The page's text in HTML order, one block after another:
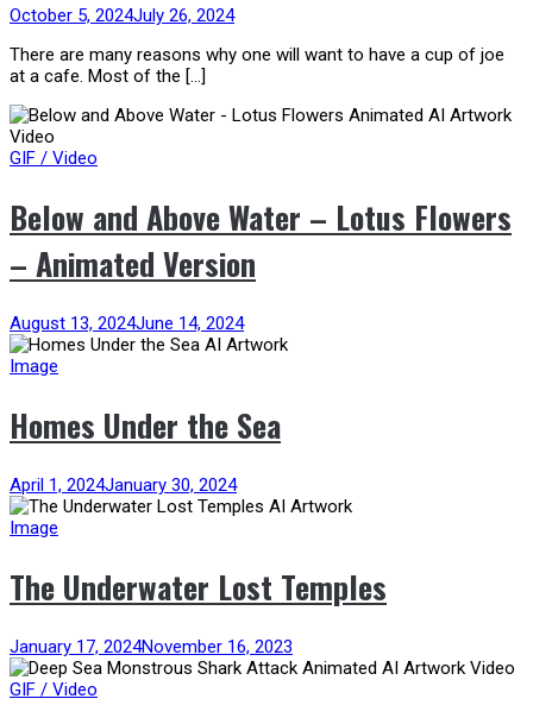
October 5, 2024July 26, 2024
There are many reasons why one will want to have a cup of joe
at a cafe. Most of the […]
GIF / Video
Below and Above Water – Lotus Flowers
– Animated Version
August 13, 2024June 14, 2024
Image
Homes Under the Sea
April 1, 2024January 30, 2024
Image
The Underwater Lost Temples
January 17, 2024November 16, 2023
GIF / Video